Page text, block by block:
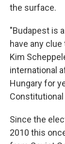
the surface.
"Budapest is
have any
Kim
international
Hungary for
Constitutional
Since the
2010 this